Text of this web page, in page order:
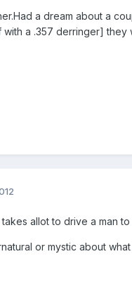
a dream about a
with a .357 derringer]
allot to drive a man
or mystic about